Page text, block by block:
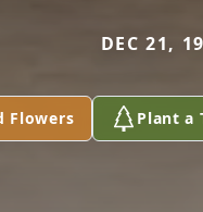
DEC 21,
Flowers Plant a